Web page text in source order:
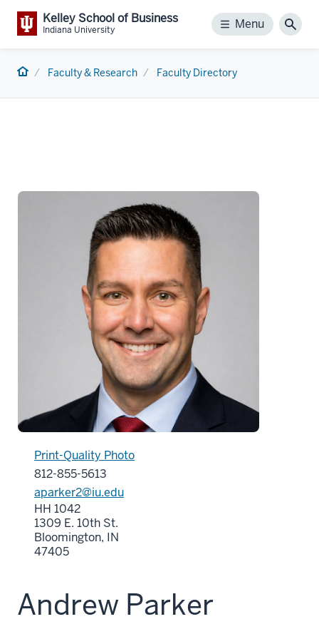
Kelley School of Business
Indiana University Menu
Menu
Home Faculty & Research Faculty Directory
Print-Quality Photo
812-855-5613
aparker2@iu.edu
HH 1042
1309 E. 10th St.
Bloomington, IN
47405
Andrew Parker